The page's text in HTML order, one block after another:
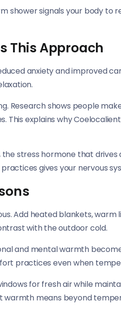
shower signals your body to
This Approach
anxiety and improved
Research shows people
This explains why
stress hormone that
gives your nervous
Add heated blankets, warm
with the outdoor cold.
and mental warmth
practices even when
for fresh air while
warmth means beyond